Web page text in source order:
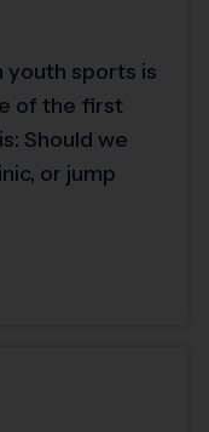
youth sports is
of the first
Should we
or jump